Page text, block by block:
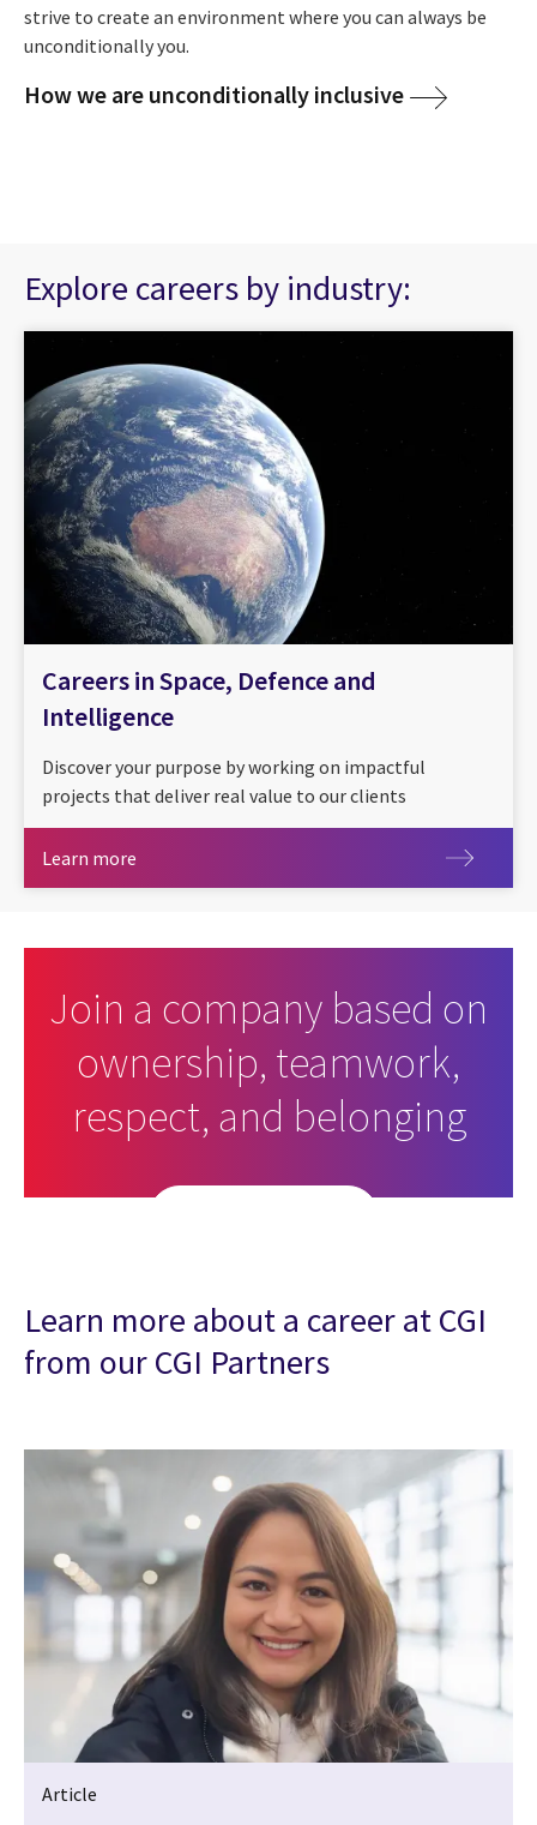
strive to create an environment where you can always be
unconditionally you.
How we are unconditionally inclusive
Explore careers by industry:
Careers in Space, Defence and
Intelligence
Discover your purpose by working on impactful
projects that deliver real value to our clients
Learn more
Join a company based on
ownership, teamwork,
respect, and belonging
Learn more about a career at CGI
from our CGI Partners
Article